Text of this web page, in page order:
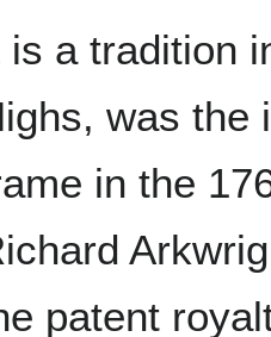
is a tradition
was the
in the
patent